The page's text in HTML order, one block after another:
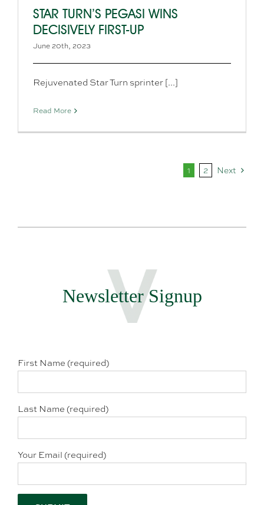
STAR TURN’S PEGASI WINS
DECISIVELY FIRST-UP
June 20th, 2023
Rejuvenated Star Turn sprinter [...]
Read More
1 2 Next
Newsletter Signup
First Name (required)
Last Name (required)
Your Email (required)